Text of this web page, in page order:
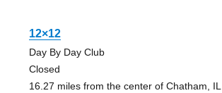
12×12
Day By Day Club
Closed
16.27 miles from the center of Chatham, IL